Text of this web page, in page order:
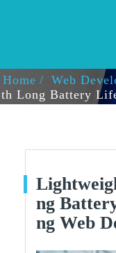
Home Web
Th Long Battery
Ng
Ng Web